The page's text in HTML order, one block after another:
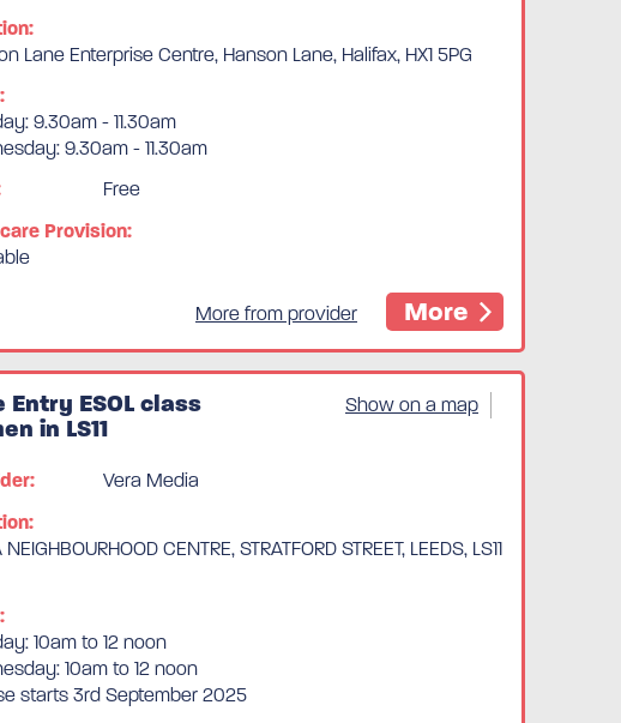
Lane Enterprise Centre, Hanson Lane, Halifax, HX1 5PG
9.30am - 11.30am
9.30am - 11.30am
Free
Provision:
More from provider More
Entry ESOL class
in LS11
Show on a map
Vera Media
CENTRE, STRATFORD STREET, LEEDS, LS11
10am to 12 noon
10am to 12 noon
starts 3rd September 2025